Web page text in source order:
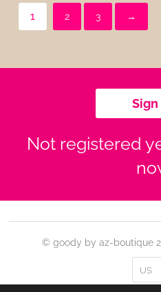
1 2 3 →
Sign
Not registered
© goody by az-boutique
US